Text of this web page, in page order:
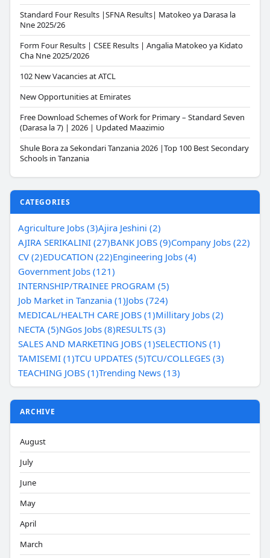
Standard Four Results |SFNA Results| Matokeo ya Darasa la
Nne 2025/26
Form Four Results | CSEE Results | Angalia Matokeo ya Kidato
Cha Nne 2025/2026
102 New Vacancies at ATCL
New Opportunities at Emirates
Free Download Schemes of Work for Primary – Standard Seven
(Darasa la 7) | 2026 | Updated Maazimio
Shule Bora za Sekondari Tanzania 2026 |Top 100 Best Secondary
Schools in Tanzania
CATEGORIES
Agriculture Jobs (3)Ajira Jeshini (2)
AJIRA SERIKALINI (27)BANK JOBS (9)Company Jobs (22)
CV (2)EDUCATION (22)Engineering Jobs (4)
Government Jobs (121)
INTERNSHIP/TRAINEE PROGRAM (5)
Job Market in Tanzania (1)Jobs (724)
MEDICAL/HEALTH CARE JOBS (1)Millitary Jobs (2)
NECTA (5)NGos Jobs (8)RESULTS (3)
SALES AND MARKETING JOBS (1)SELECTIONS (1)
TAMISEMI (1)TCU UPDATES (5)TCU/COLLEGES (3)
TEACHING JOBS (1)Trending News (13)
ARCHIVE
August
July
June
May
April
March